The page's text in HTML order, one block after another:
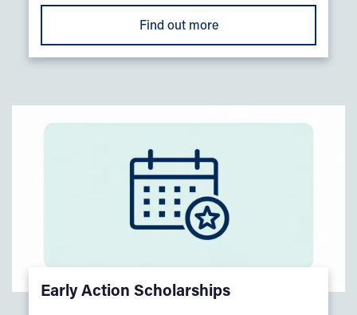
Find out more
Early Action Scholarships